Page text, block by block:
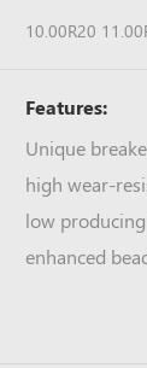
10.00R20
Features:
high wear-
low
enhanced